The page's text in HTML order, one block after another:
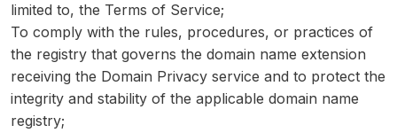
limited to, the Terms of Service;
To comply with the rules, procedures, or practices of
the registry that governs the domain name extension
receiving the Domain Privacy service and to protect the
integrity and stability of the applicable domain name
registry;